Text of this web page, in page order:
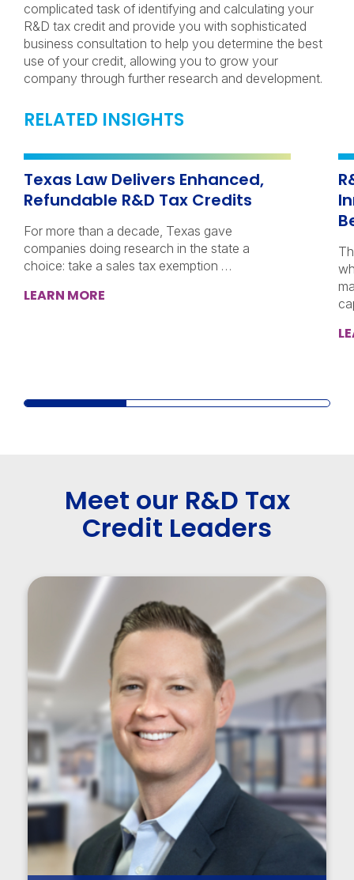
complicated task of identifying and calculating your
R&D tax credit and provide you with sophisticated
business consultation to help you determine the best
use of your credit, allowing you to grow your
company through further research and development.
RELATED INSIGHTS
Texas Law Delivers Enhanced,
Refundable R&D Tax Credits
For more than a decade, Texas gave
companies doing research in the state a
choice: take a sales tax exemption …
LEARN MORE
Meet our R&D Tax
Credit Leaders